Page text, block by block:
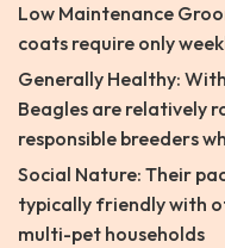
Low Maintenance
coats require only
Generally Healthy:
Beagles are relatively
responsible breeders
Social Nature: Their
typically friendly with
multi-pet households